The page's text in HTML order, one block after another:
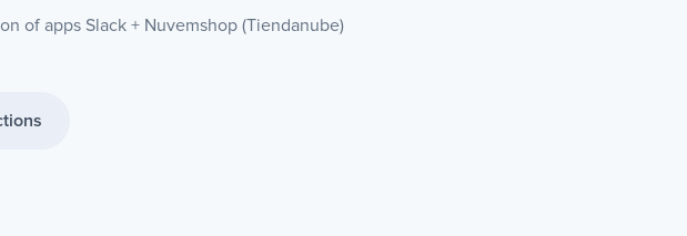
of apps Slack + Nuvemshop (Tiendanube)